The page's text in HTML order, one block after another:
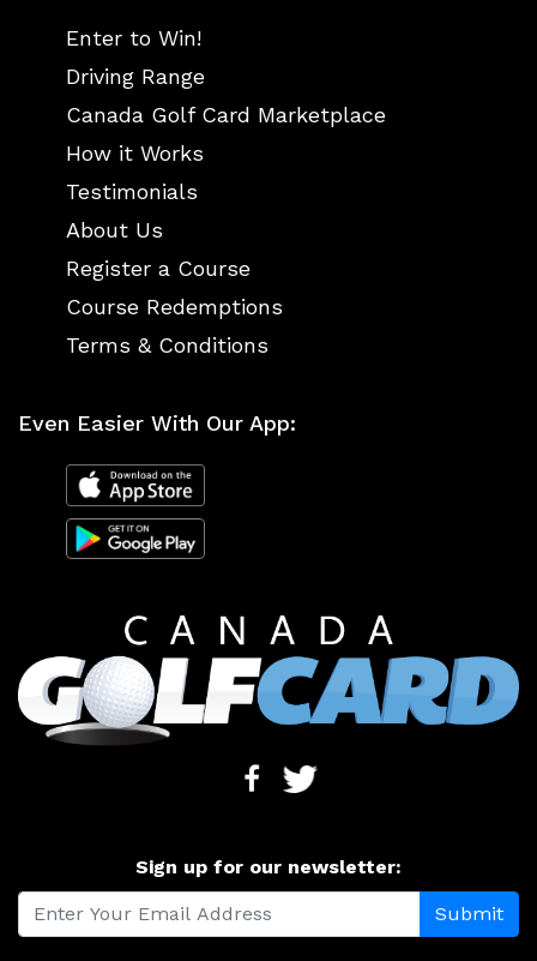
Enter to Win!
Driving Range
Canada Golf Card Marketplace
How it Works
Testimonials
About Us
Register a Course
Course Redemptions
Terms & Conditions
Even Easier With Our App:
Sign up for our newsletter: